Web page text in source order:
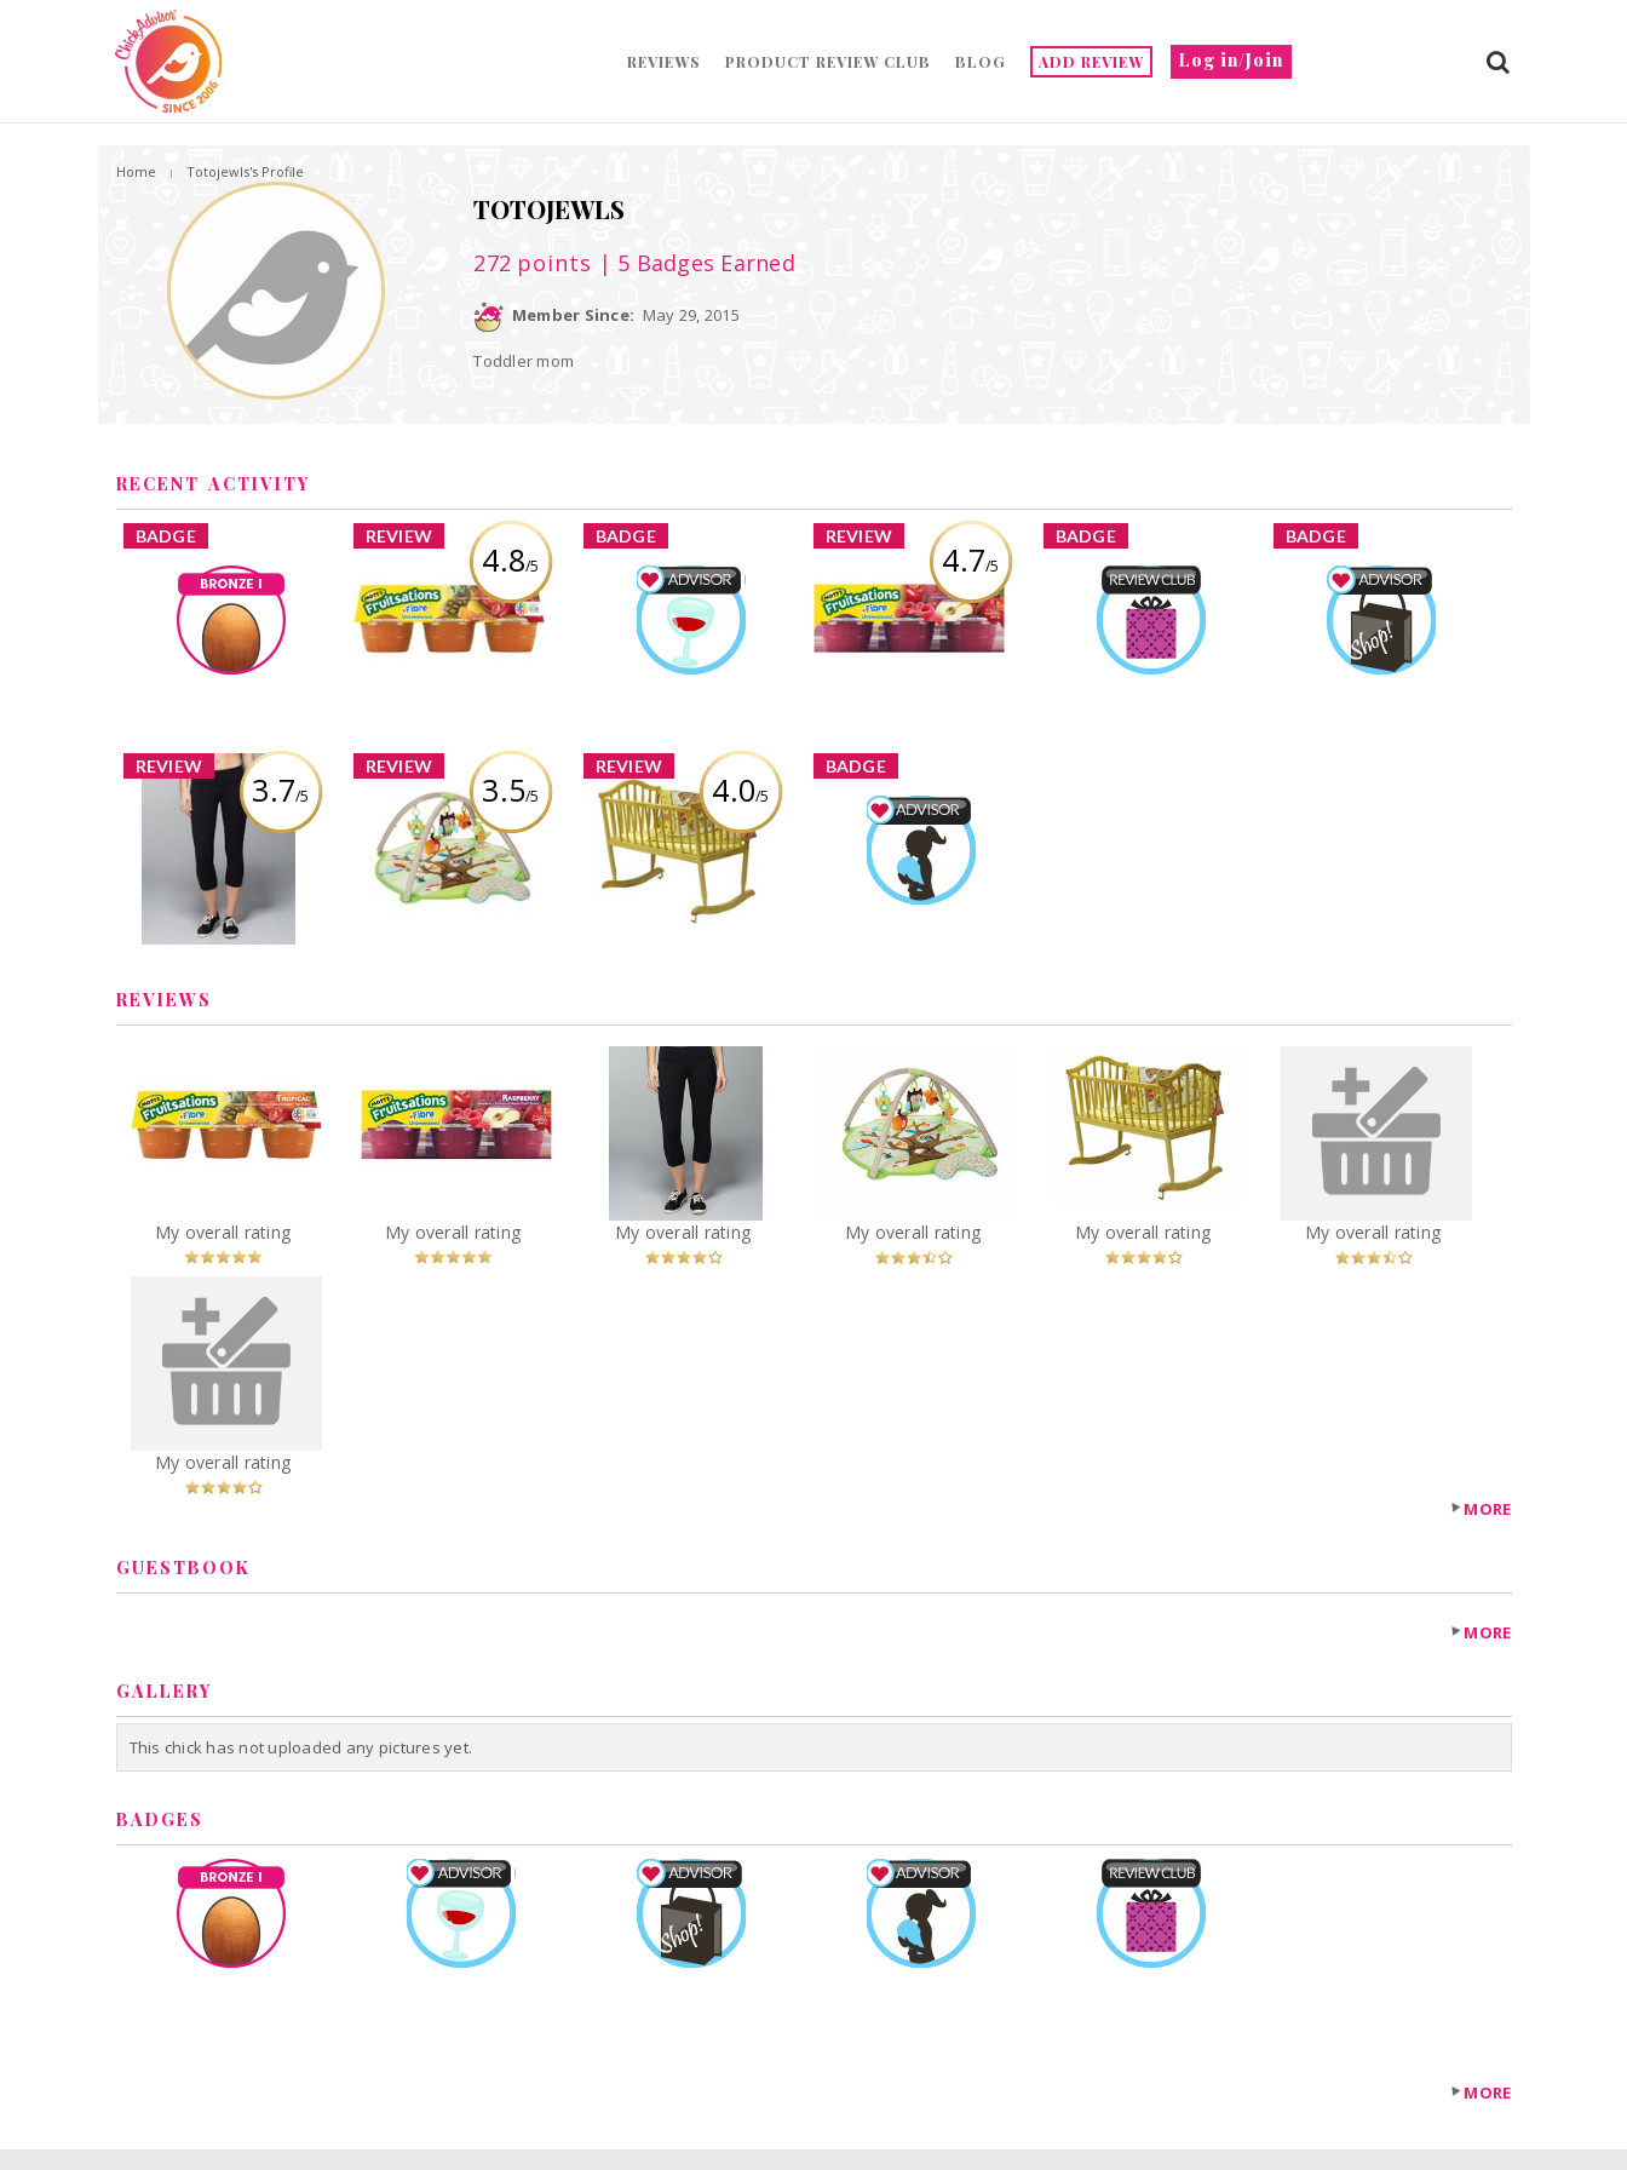
Log in/Join
REVIEWS PRODUCT REVIEW CLUB BLOG ADD REVIEW
Home Totojewls's Profile
TOTOJEWLS
272 points | 5 Badges Earned
Member Since: May 29, 2015
Toddler mom
RECENT ACTIVITY
BADGE
Bronze I
Earned by
Totojewls
Learn More
REVIEW
4.8/5
Mott's Fruitsations
+Fibre Unsweetened
Tropical
BADGE
Food & Drink Advisor
Earned by
Totojewls
Learn More
REVIEW
4.7/5
Mott's Fruitsations
+Fibre Unsweetened
Raspberry
BADGE
Product Review Club
Earned by
Totojewls
Learn More
BADGE
Shopping Advisor
Earned by
Totojewls
Learn More
REVIEW
3.7/5
Lululemon Wunder
Under Crop Full-On
Luxtreme
Review by Totojewls
REVIEW
3.5/5
Skip Hop Treetop
Friends Activity Gym
Review by Totojewls
REVIEW
4.0/5
Dream on Me Rocking
Cradle, Natural
Review by Totojewls
BADGE
Mom & Baby Advisor
Earned by
Totojewls
Learn More
REVIEWS
Mott's Fruitsations
+Fibre Unsweetened
Recommended?
You
Betcha!
Mott's Fruitsations
+Fibre Unsweetened
Recommended?
You
Betcha!
Lululemon Wunder
Under Crop Full-On
Luxtreme
Recommended?
You
Betcha!
Skip Hop Treetop
Friends Activity Gym
Recommended?
You
Betcha!
Dream on Me Rocking
Cradle, Natural
Recommended?
You
Betcha!
Bravado Bliss nursing
Recommended?
You
Betcha!
Leachco Snoogle Mini -
Compact Side Sleeper
Pregnancy Pillow
Recommended?
You
Betcha!
MORE
GUESTBOOK
MORE
GALLERY
This chick has not uploaded any pictures yet.
BADGES
MORE